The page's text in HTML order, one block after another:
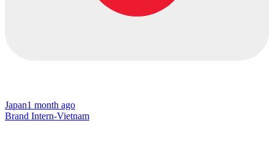
Japan1 month ago
Brand Intern-Vietnam